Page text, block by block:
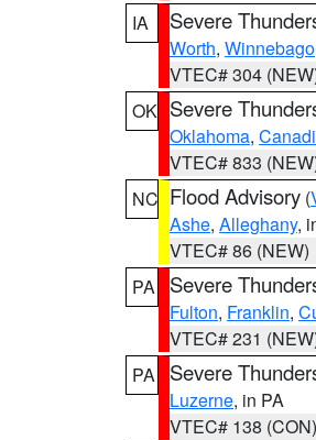
IA
Severe
Worth, Winnebago
VTEC# 304
OK Severe
Oklahoma,
VTEC# 833
NC Flood Advisory (
Ashe, Alleghany,
VTEC# 86 (NEW)
PA
Severe
Fulton, Franklin,
VTEC# 231
PA
Severe
Luzerne, in PA
VTEC# 138 (CON)